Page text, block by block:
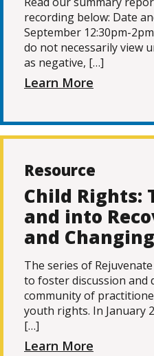
recording below: Date
September 12:30pm-
do not necessarily view
as negative, […]
Learn More
Resource
Child Rights:
and into
and
The series of
to foster discussion and
community of
youth rights. In January
[…]
Learn More